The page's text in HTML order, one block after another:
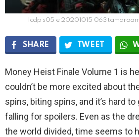
lcdp s05 e 20201015 063
SHARE TWEET
Money Heist Finale Volume 1 is
couldn’t be more excited about
spins, biting spins, and it’s hard
falling for spoilers. Even as the
the world divided, time seems to